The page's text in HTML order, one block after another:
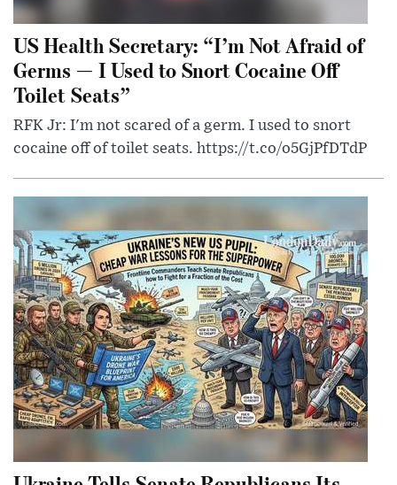
US Health Secretary: “I’m Not Afraid of
Germs — I Used to Snort Cocaine Off
Toilet Seats”
RFK Jr: I'm not scared of a germ. I used to snort
cocaine off of toilet seats. https://t.co/o5GjPfDTdP